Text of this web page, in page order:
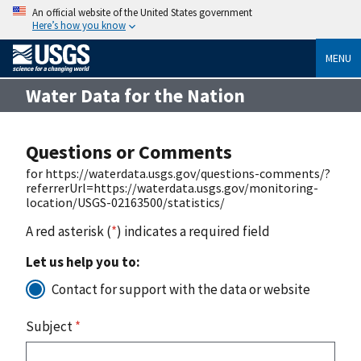
An official website of the United States government
Here’s how you know
MENU
Water Data for the Nation
Questions or Comments
for https://waterdata.usgs.gov/questions-comments/?
referrerUrl=https://waterdata.usgs.gov/monitoring-
location/USGS-02163500/statistics/
A red asterisk (*) indicates a required field
Let us help you to:
Contact for support with the data or website
Subject*